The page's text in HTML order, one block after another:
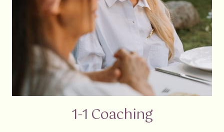
1-1 Coaching